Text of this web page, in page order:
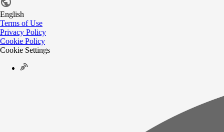
English
Terms of Use
Privacy Policy
Cookie Policy
Cookie Settings